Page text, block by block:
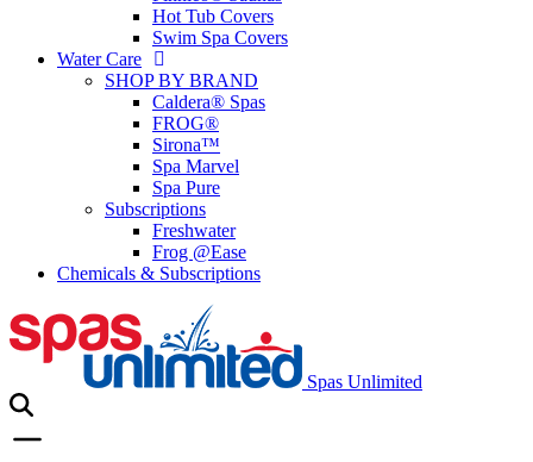
Hot Tub Covers
Swim Spa Covers
Water Care
SHOP BY BRAND
Caldera® Spas
FROG®
Sirona™
Spa Marvel
Spa Pure
Subscriptions
Freshwater
Frog @Ease
Chemicals & Subscriptions
Spas Unlimited